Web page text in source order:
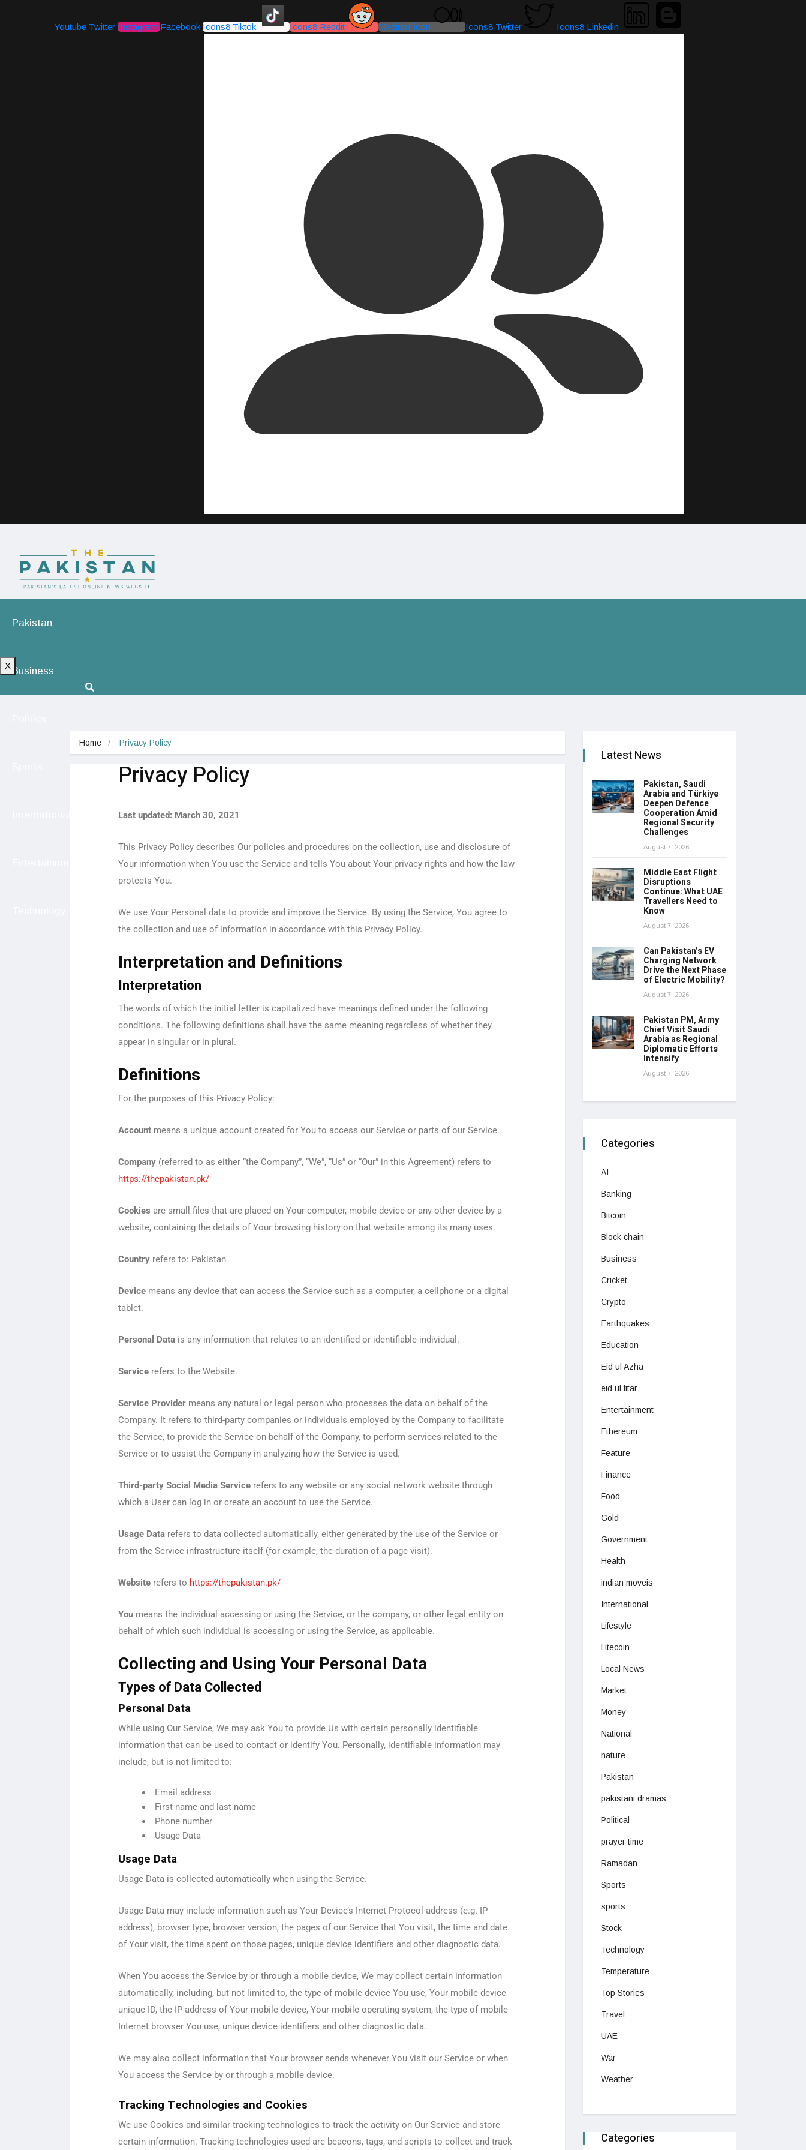
Youtube Twitter Instagram Facebook Icons8 Tiktok Icons8 Reddit Medium-icon Icons8 Twitter Icons8 Linkedin
Pakistan
Business
X
Home Privacy Policy
Privacy Policy
Last updated: March 30, 2021
This Privacy Policy describes Our policies and procedures on the collection, use and disclosure of
Your information when You use the Service and tells You about Your privacy rights and how the law
protects You.
We use Your Personal data to provide and improve the Service. By using the Service, You agree to
the collection and use of information in accordance with this Privacy Policy.
Interpretation and Definitions
Interpretation
The words of which the initial letter is capitalized have meanings defined under the following
conditions. The following definitions shall have the same meaning regardless of whether they
appear in singular or in plural.
Definitions
For the purposes of this Privacy Policy:
Account means a unique account created for You to access our Service or parts of our Service.
Company (referred to as either “the Company”, “We”, “Us” or “Our” in this Agreement) refers to
https://thepakistan.pk/
Cookies are small files that are placed on Your computer, mobile device or any other device by a
website, containing the details of Your browsing history on that website among its many uses.
Country refers to: Pakistan
Device means any device that can access the Service such as a computer, a cellphone or a digital
tablet.
Personal Data is any information that relates to an identified or identifiable individual.
Service refers to the Website.
Service Provider means any natural or legal person who processes the data on behalf of the
Company. It refers to third-party companies or individuals employed by the Company to facilitate
the Service, to provide the Service on behalf of the Company, to perform services related to the
Service or to assist the Company in analyzing how the Service is used.
Third-party Social Media Service refers to any website or any social network website through
which a User can log in or create an account to use the Service.
Usage Data refers to data collected automatically, either generated by the use of the Service or
from the Service infrastructure itself (for example, the duration of a page visit).
Website refers to https://thepakistan.pk/
You means the individual accessing or using the Service, or the company, or other legal entity on
behalf of which such individual is accessing or using the Service, as applicable.
Collecting and Using Your Personal Data
Types of Data Collected
Personal Data
While using Our Service, We may ask You to provide Us with certain personally identifiable
information that can be used to contact or identify You. Personally, identifiable information may
include, but is not limited to:
Email address
First name and last name
Phone number
Usage Data
Usage Data
Usage Data is collected automatically when using the Service.
Usage Data may include information such as Your Device’s Internet Protocol address (e.g. IP
address), browser type, browser version, the pages of our Service that You visit, the time and date
of Your visit, the time spent on those pages, unique device identifiers and other diagnostic data.
When You access the Service by or through a mobile device, We may collect certain information
automatically, including, but not limited to, the type of mobile device You use, Your mobile device
unique ID, the IP address of Your mobile device, Your mobile operating system, the type of mobile
Internet browser You use, unique device identifiers and other diagnostic data.
We may also collect information that Your browser sends whenever You visit our Service or when
You access the Service by or through a mobile device.
Tracking Technologies and Cookies
We use Cookies and similar tracking technologies to track the activity on Our Service and store
certain information. Tracking technologies used are beacons, tags, and scripts to collect and track
Latest News
Pakistan, Saudi
Arabia and Türkiye
Deepen Defence
Cooperation Amid
Regional Security
Challenges
August 7, 2026
Middle East Flight
Disruptions
Continue: What UAE
Travellers Need to
Know
August 7, 2026
Can Pakistan’s EV
Charging Network
Drive the Next Phase
of Electric Mobility?
August 7, 2026
Pakistan PM, Army
Chief Visit Saudi
Arabia as Regional
Diplomatic Efforts
Intensify
August 7, 2026
Categories
AI
Banking
Bitcoin
Block chain
Business
Cricket
Crypto
Earthquakes
Education
Eid ul Azha
eid ul fitar
Entertainment
Ethereum
Feature
Finance
Food
Gold
Government
Health
indian moveis
International
Lifestyle
Litecoin
Local News
Market
Money
National
nature
Pakistan
pakistani dramas
Political
prayer time
Ramadan
Sports
sports
Stock
Technology
Temperature
Top Stories
Travel
UAE
War
Weather
Categories